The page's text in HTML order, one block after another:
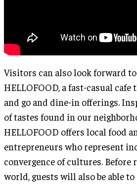
Visitors can also look forward
HELLOFOOD, a fast-casual cafe
and go and dine-in offerings.
of tastes found in our
HELLOFOOD offers local food
entrepreneurs who represent
convergence of cultures.
world, guests will also be able